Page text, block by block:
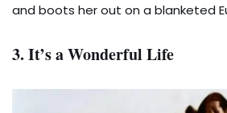
and boots her out on a blanketed
3. It’s a Wonderful Life